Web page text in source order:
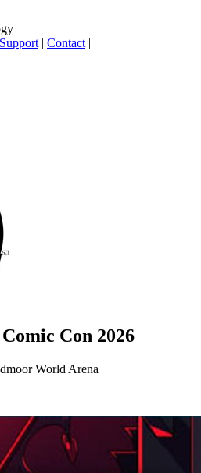
Support | Contact |
Con 2026
World Arena